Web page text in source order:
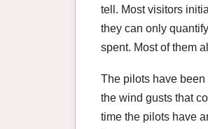
tell. Most visitors
they can only
spent. Most of them
The pilots have
the wind gusts that
time the pilots have